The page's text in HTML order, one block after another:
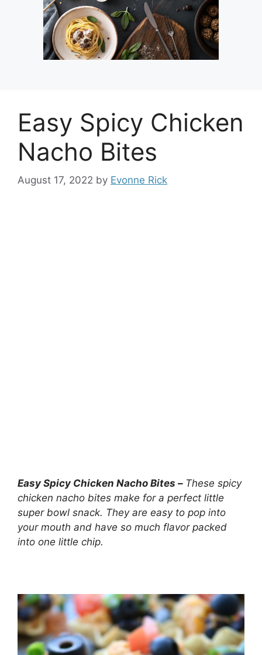
Easy Spicy Chicken
Nacho Bites
August 17, 2022 by Evonne Rick
Easy Spicy Chicken Nacho Bites – These spicy
chicken nacho bites make for a perfect little
super bowl snack. They are easy to pop into
your mouth and have so much flavor packed
into one little chip.